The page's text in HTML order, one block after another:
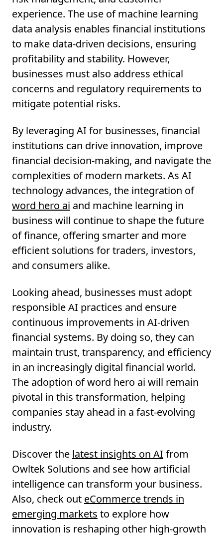
experience. The use of machine learning
data analysis enables financial institutions
to make data-driven decisions, ensuring
profitability and stability. However,
businesses must also address ethical
concerns and regulatory requirements to
mitigate potential risks.
By leveraging AI for businesses, financial
institutions can drive innovation, improve
financial decision-making, and navigate the
complexities of modern markets. As AI
technology advances, the integration of
word hero ai and machine learning in
business will continue to shape the future
of finance, offering smarter and more
efficient solutions for traders, investors,
and consumers alike.
Looking ahead, businesses must adopt
responsible AI practices and ensure
continuous improvements in AI-driven
financial systems. By doing so, they can
maintain trust, transparency, and efficiency
in an increasingly digital financial world.
The adoption of word hero ai will remain
pivotal in this transformation, helping
companies stay ahead in a fast-evolving
industry.
Discover the latest insights on AI from
Owltek Solutions and see how artificial
intelligence can transform your business.
Also, check out eCommerce trends in
emerging markets to explore how
innovation is reshaping other high-growth